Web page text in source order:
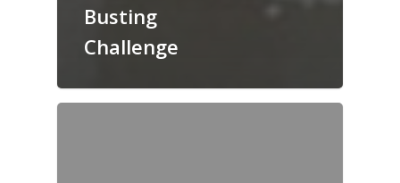
Busting
Challenge